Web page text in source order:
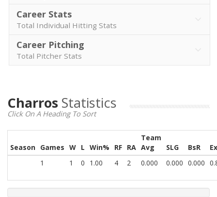
Career Stats
Total Individual Hitting Stats
Career Pitching
Total Pitcher Stats
Charros Statistics
Click On A Heading To Sort
Season Games W L Win% RF RA
Team
Avg
SLG BsR
1
1 0 1.00 4 2 0.000 0.000 0.000